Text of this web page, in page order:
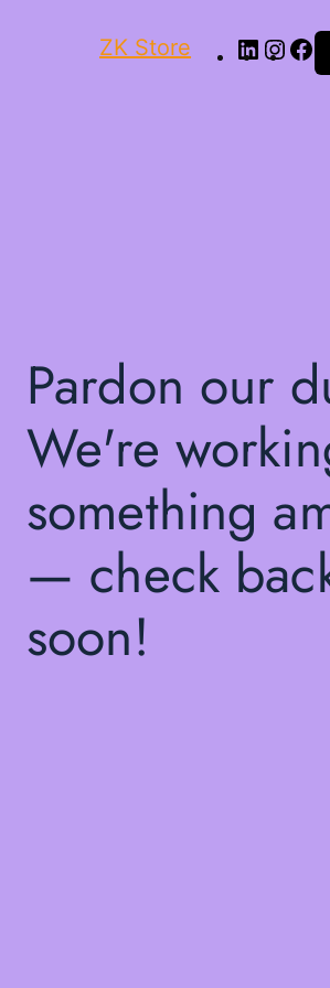
ZK Store
Pardon our
We're
something
— check
soon!